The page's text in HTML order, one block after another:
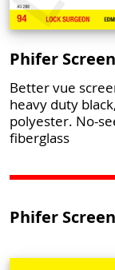
Phifer
Better vue
heavy duty
polyester. No-
fiberglass
Phifer